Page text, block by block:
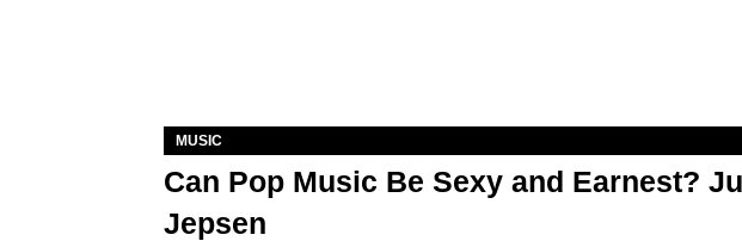
MUSIC
Can Pop Music Be Sexy and Earnest?
Jepsen